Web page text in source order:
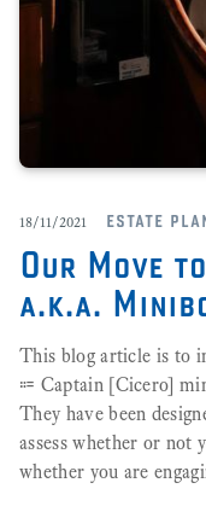
18/11/2021 estate
Our Move
a.k.a.
This blog article is to
⩴ Captain [Cicero]
They have been
assess whether or not
whether you are